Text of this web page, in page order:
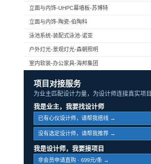
立面与内饰-UHPC幕墙板-苏博特
立面与内饰-陶瓷-伯陶科
泳池系统-装配式泳池-诺亚
户外灯光-景观灯光-森朝照明
室内软装-办公家具-海邦集团
项目对接服务
为业主匹配设计力量，为设计师连接真实项目
我是业主，我要找设计师
已有心仪设计师，请帮我搭线 →
没有选定设计师，请帮我推荐 →
我是设计师，我要接项目
非会员申请直购 · 699元/条 →